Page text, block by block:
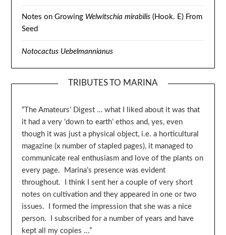
Notes on Growing Welwitschia mirabilis (Hook. E) From
Seed
Notocactus Uebelmannianus
TRIBUTES TO MARINA
“The Amateurs’ Digest … what I liked about it was that
it had a very ‘down to earth’ ethos and, yes, even
though it was just a physical object, i.e. a horticultural
magazine (x number of stapled pages), it managed to
communicate real enthusiasm and love of the plants on
every page. Marina’s presence was evident
throughout. I think I sent her a couple of very short
notes on cultivation and they appeared in one or two
issues. I formed the impression that she was a nice
person. I subscribed for a number of years and have
kept all my copies …”